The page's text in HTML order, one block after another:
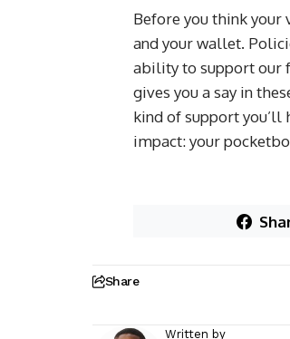
Before you think your
and your wallet.
ability to support our
gives you a say in
kind of support
impact: your
Share
Written by